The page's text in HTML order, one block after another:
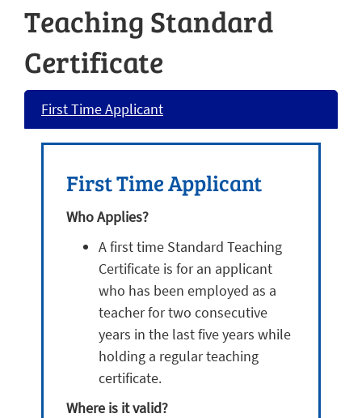
Teaching Standard
Certificate
First Time Applicant
First Time Applicant
Who Applies?
A first time Standard Teaching
Certificate is for an applicant
who has been employed as a
teacher for two consecutive
years in the last five years while
holding a regular teaching
certificate.
Where is it valid?